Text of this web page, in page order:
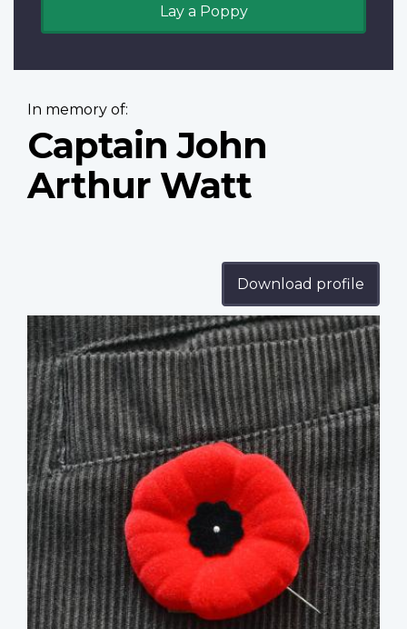
Lay a Poppy
In memory of:
Captain John
Arthur Watt
Download profile
Profile
image